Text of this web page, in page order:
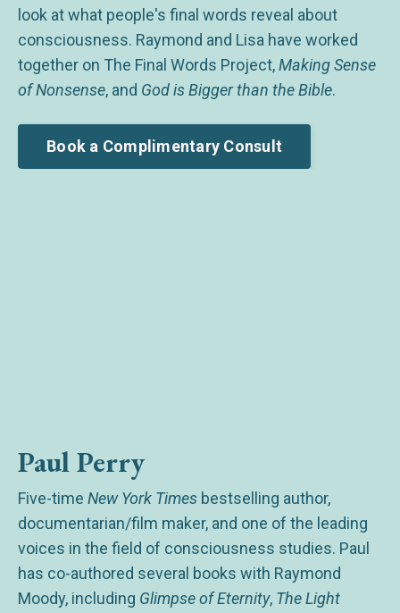
look at what people's final words reveal about
consciousness. Raymond and Lisa have worked
together on The Final Words Project,Making Sense
of Nonsense, and God is Bigger than the Bible.
Book a Complimentary Consult
Paul Perry
Five-time New York Times bestselling author,
documentarian/film maker, and one of the leading
voices in the field of consciousness studies. Paul
has co-authored several books with Raymond
Moody, including Glimpse of Eternity, The Light